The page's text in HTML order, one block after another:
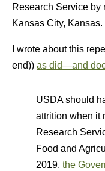
Research Service by
Kansas City, Kansas.
I wrote about this
end)) as did—and
USDA should
attrition when it
Research
Food and
2019, the